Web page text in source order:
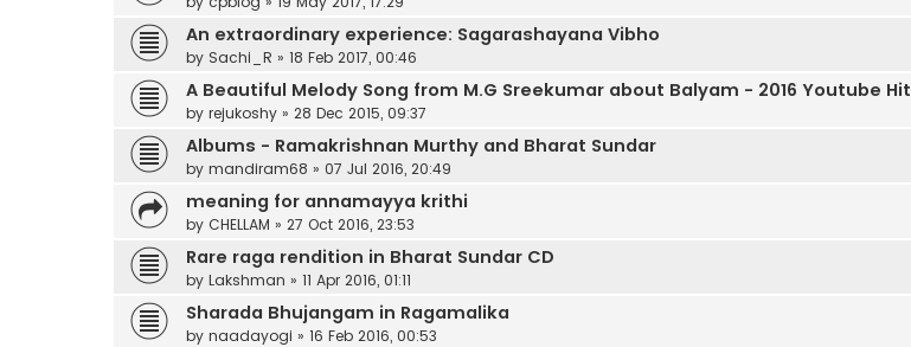
An extraordinary experience: Sagarashayana Vibho
by Sachi_R » 18 Feb 2017, 00:46
A Beautiful Melody Song from M.G Sreekumar about Balyam - 2016 Youtube Hit
by rejukoshy » 28 Dec 2015, 09:37
Albums - Ramakrishnan Murthy and Bharat Sundar
by mandiram68 » 07 Jul 2016, 20:49
meaning for annamayya krithi
by CHELLAM » 27 Oct 2016, 23:53
Rare raga rendition in Bharat Sundar CD
by Lakshman » 11 Apr 2016, 01:11
Sharada Bhujangam in Ragamalika
by naadayogi » 16 Feb 2016, 00:53